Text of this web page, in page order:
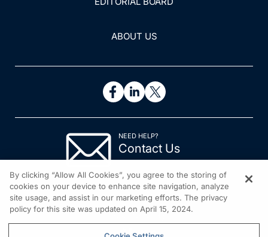
ABOUT US
NEED HELP?
Contact Us
By clicking “Allow All Cookies”, you agree to the storing of
cookies on your device to enhance site navigation, analyze
site usage, and assist in our marketing efforts. The privacy
policy for this site was updated on April 15, 2024.